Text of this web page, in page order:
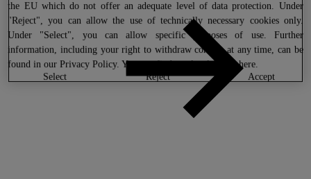
the EU which do not offer an adequate level of data protection. Under
"Reject", you can allow the use of technically necessary cookies only.
Under "Select", you can allow specific purposes of use. Further
information, including your right to withdraw consent at any time, can be
found in ourPrivacy Policy. You can find our legal noticehere.
reject
accept
select